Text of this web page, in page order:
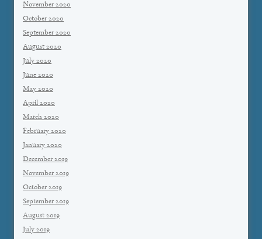
November 2020
October 2020
September 2020
August 2020
July 2020
June 2020
May 2020
April 2020
March 2020
February 2020
January 2020
December 2019
November 2019
October 2019
September 2019
August 2019
July 2019